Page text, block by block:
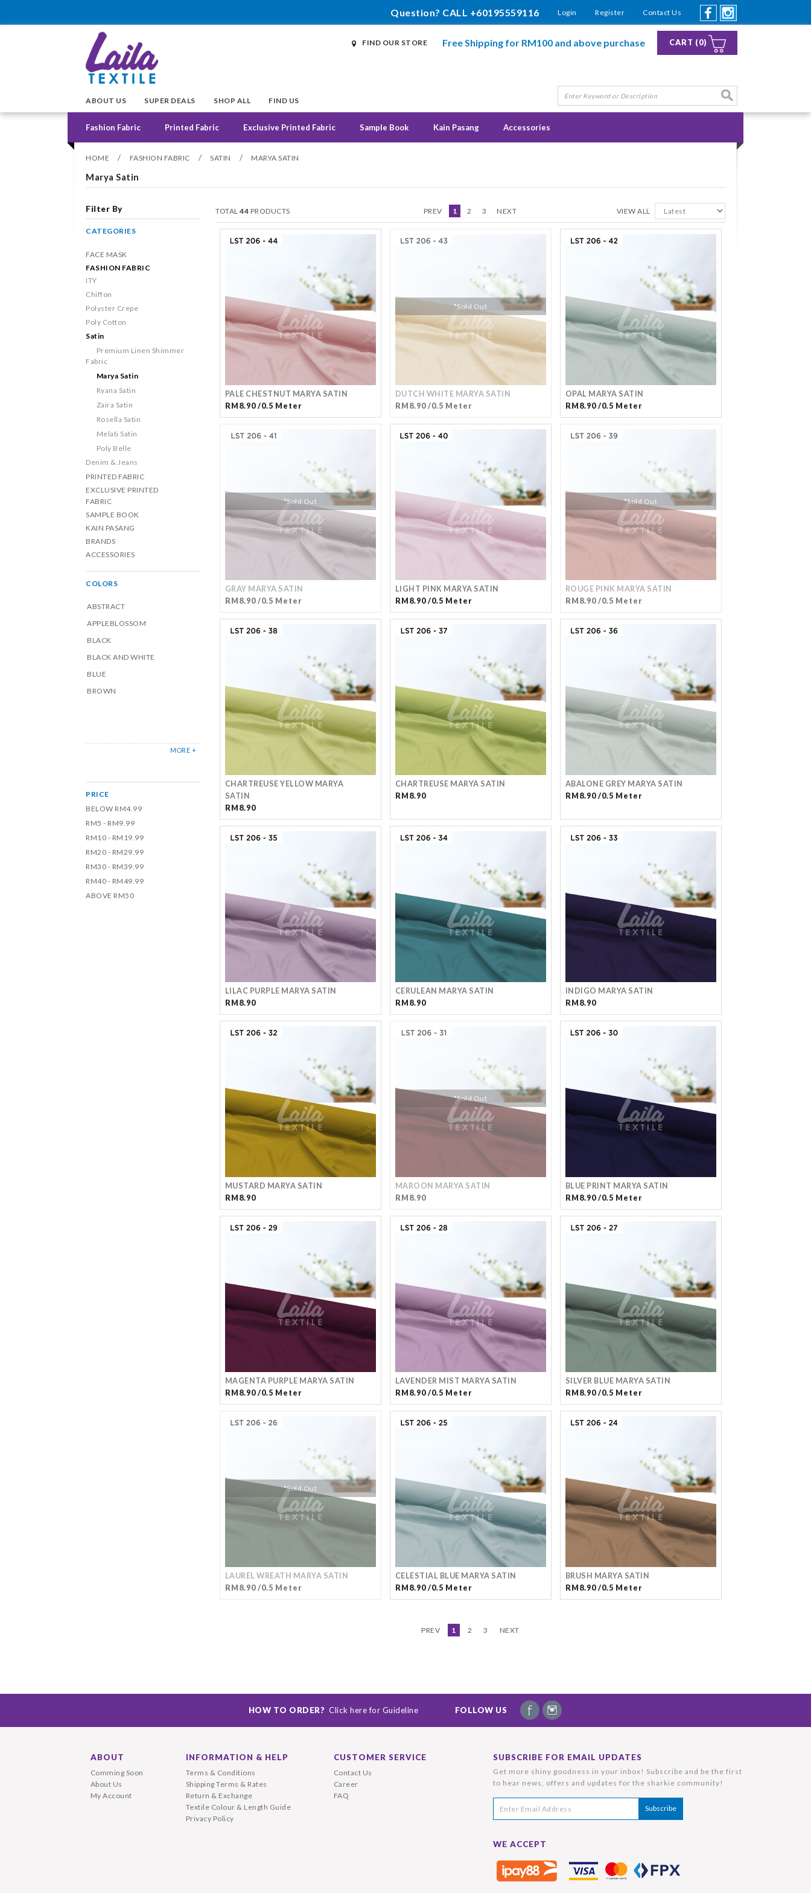
Question? CALL +60195559116 Login Register Contact Us
FIND OUR STORE Free Shipping for RM100 and above purchase CART (0)
ABOUT US SUPER DEALS SHOP ALL FIND US
Fashion Fabric Printed Fabric Exclusive Printed Fabric Sample Book Kain Pasang Accessories
HOME / FASHION FABRIC / SATIN / MARYA SATIN
Marya Satin
Filter By
CATEGORIES
FACE MASK
FASHION FABRIC
ITY
Chiffon
Polyster Crepe
Poly Cotton
Satin
Premium Linen Shimmer
Fabric
Marya Satin
Ryana Satin
Zaira Satin
Rosella Satin
Melati Satin
Poly Belle
Denim & Jeans
PRINTED FABRIC
EXCLUSIVE PRINTED
FABRIC
SAMPLE BOOK
KAIN PASANG
BRANDS
ACCESSORIES
COLORS
ABSTRACT
APPLEBLOSSOM
BLACK
BLACK AND WHITE
BLUE
BROWN
MORE +
PRICE
BELOW RM4.99
RM5 - RM9.99
RM10 - RM19.99
RM20 - RM29.99
RM30 - RM39.99
RM40 - RM49.99
ABOVE RM50
TOTAL 44 PRODUCTS PREV 1 2 3 NEXT VIEW ALL
PALE CHESTNUT MARYA SATIN
RM8.90 /0.5 Meter
*Sold Out
DUTCH WHITE MARYA SATIN
RM8.90 /0.5 Meter
OPAL MARYA SATIN
RM8.90 /0.5 Meter
*Sold Out
GRAY MARYA SATIN
RM8.90 /0.5 Meter
LIGHT PINK MARYA SATIN
RM8.90 /0.5 Meter
*Sold Out
ROUGE PINK MARYA SATIN
RM8.90 /0.5 Meter
CHARTREUSE YELLOW MARYA
SATIN
RM8.90
CHARTREUSE MARYA SATIN
RM8.90
ABALONE GREY MARYA SATIN
RM8.90 /0.5 Meter
LILAC PURPLE MARYA SATIN
RM8.90
CERULEAN MARYA SATIN
RM8.90
INDIGO MARYA SATIN
RM8.90
MUSTARD MARYA SATIN
RM8.90
*Sold Out
MAROON MARYA SATIN
RM8.90
BLUE PRINT MARYA SATIN
RM8.90 /0.5 Meter
MAGENTA PURPLE MARYA SATIN
RM8.90 /0.5 Meter
LAVENDER MIST MARYA SATIN
RM8.90 /0.5 Meter
SILVER BLUE MARYA SATIN
RM8.90 /0.5 Meter
*Sold Out
LAUREL WREATH MARYA SATIN
RM8.90 /0.5 Meter
CELESTIAL BLUE MARYA SATIN
RM8.90 /0.5 Meter
BRUSH MARYA SATIN
RM8.90 /0.5 Meter
PREV 1 2 3 NEXT
HOW TO ORDER? Click here for Guideline FOLLOW US
ABOUT
Comming Soon
About Us
My Account
INFORMATION & HELP
Terms & Conditions
Shipping Terms & Rates
Return & Exchange
Textile Colour & Length Guide
Privacy Policy
CUSTOMER SERVICE
Contact Us
Career
FAQ
SUBSCRIBE FOR EMAIL UPDATES
Get more shiny goodness in your inbox! Subscribe and be the first
to hear news, offers and updates for the sharkie community!
WE ACCEPT